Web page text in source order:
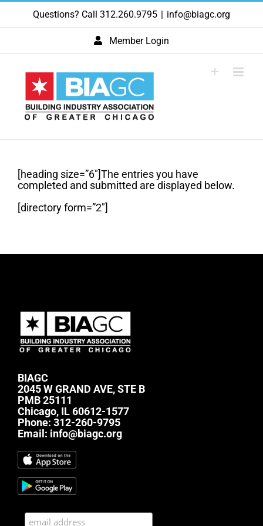
Skip
content
Questions? Call 312.260.9795 | info@biagc.org
Member Login
[heading size=”6″]The entries you have
completed and submitted are displayed below.
[directory form=”2″]
BIAGC
2045 W GRAND AVE, STE B
PMB 25111
Chicago, IL 60612-1577
Phone: 312-260-9795
Email: info@biagc.org